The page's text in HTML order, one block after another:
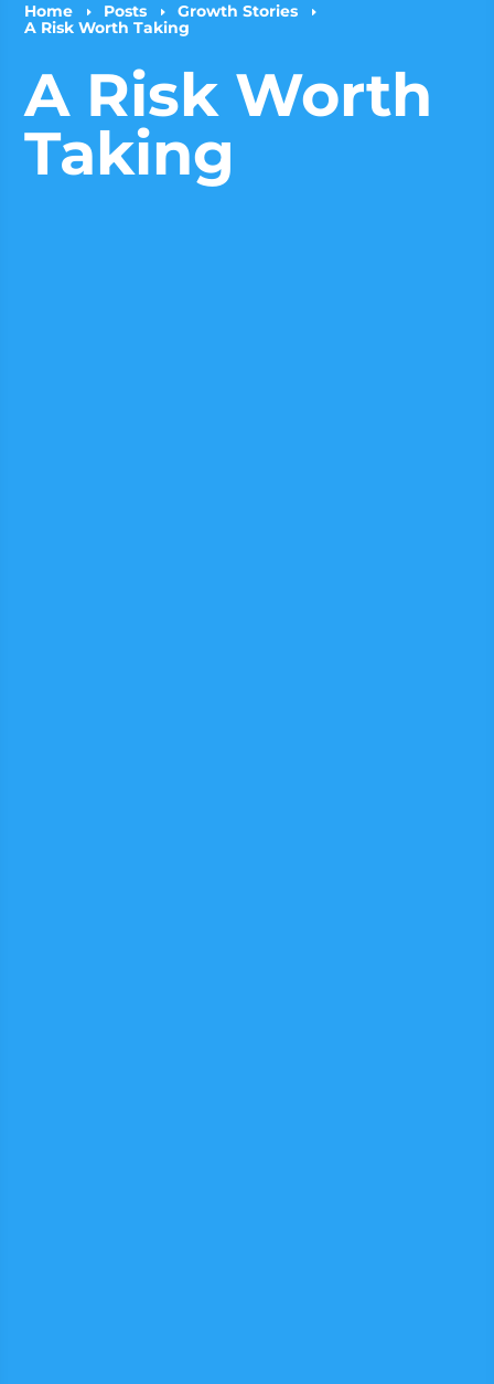
Home E Posts E Growth Stories E
A Risk Worth Taking
A Risk Worth
Taking